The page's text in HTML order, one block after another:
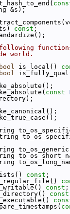
&s);
const ;
world.
bool is_local()
bool
const
const ;
const ;
const